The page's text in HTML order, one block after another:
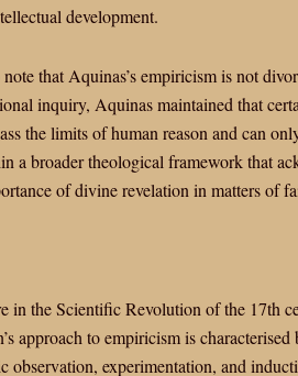
development.
that Aquinas’s empiricism is not
inquiry, Aquinas maintained that
the limits of human reason and can
a broader theological framework that
of divine revelation in matters of
in the Scientific Revolution of the 17th
approach to empiricism is
observation, experimentation, and